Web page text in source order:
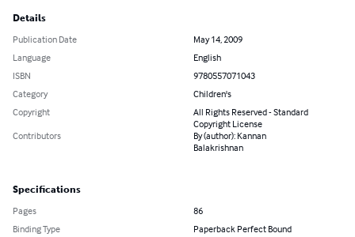
Details
Publication Date
May 14, 2009
Language
English
ISBN
9780557071043
Category
Children's
Copyright
All Rights Reserved - Standard
Copyright License
Contributors
By (author): Kannan
Balakrishnan
Specifications
Pages
86
Binding Type
Paperback Perfect Bound